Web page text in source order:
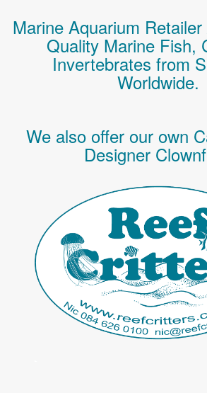
Marine Aquarium
Quality Marine Fish,
Invertebrates from
Worldwide.
We also offer our own
Designer